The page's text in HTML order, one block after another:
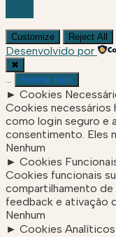
Customize Reject All
Desenvolvido por
✖
mostrar mais
► Cookies
Cookies necessários
como login seguro e
consentimento. Eles
Nenhum
► Cookies
Cookies funcionais
compartilhamento
feedback e ativação
Nenhum
► Cookies Analíticos